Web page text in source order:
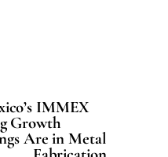
IMMEX
Growth
Are in Metal